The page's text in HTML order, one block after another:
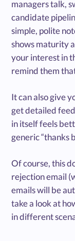
managers talk,
candidate
simple, polite
shows maturity
your interest in
remind them
It can also give
get detailed
in itself feels
generic “thanks
Of course, this
rejection email
emails will be
take a look at
in different